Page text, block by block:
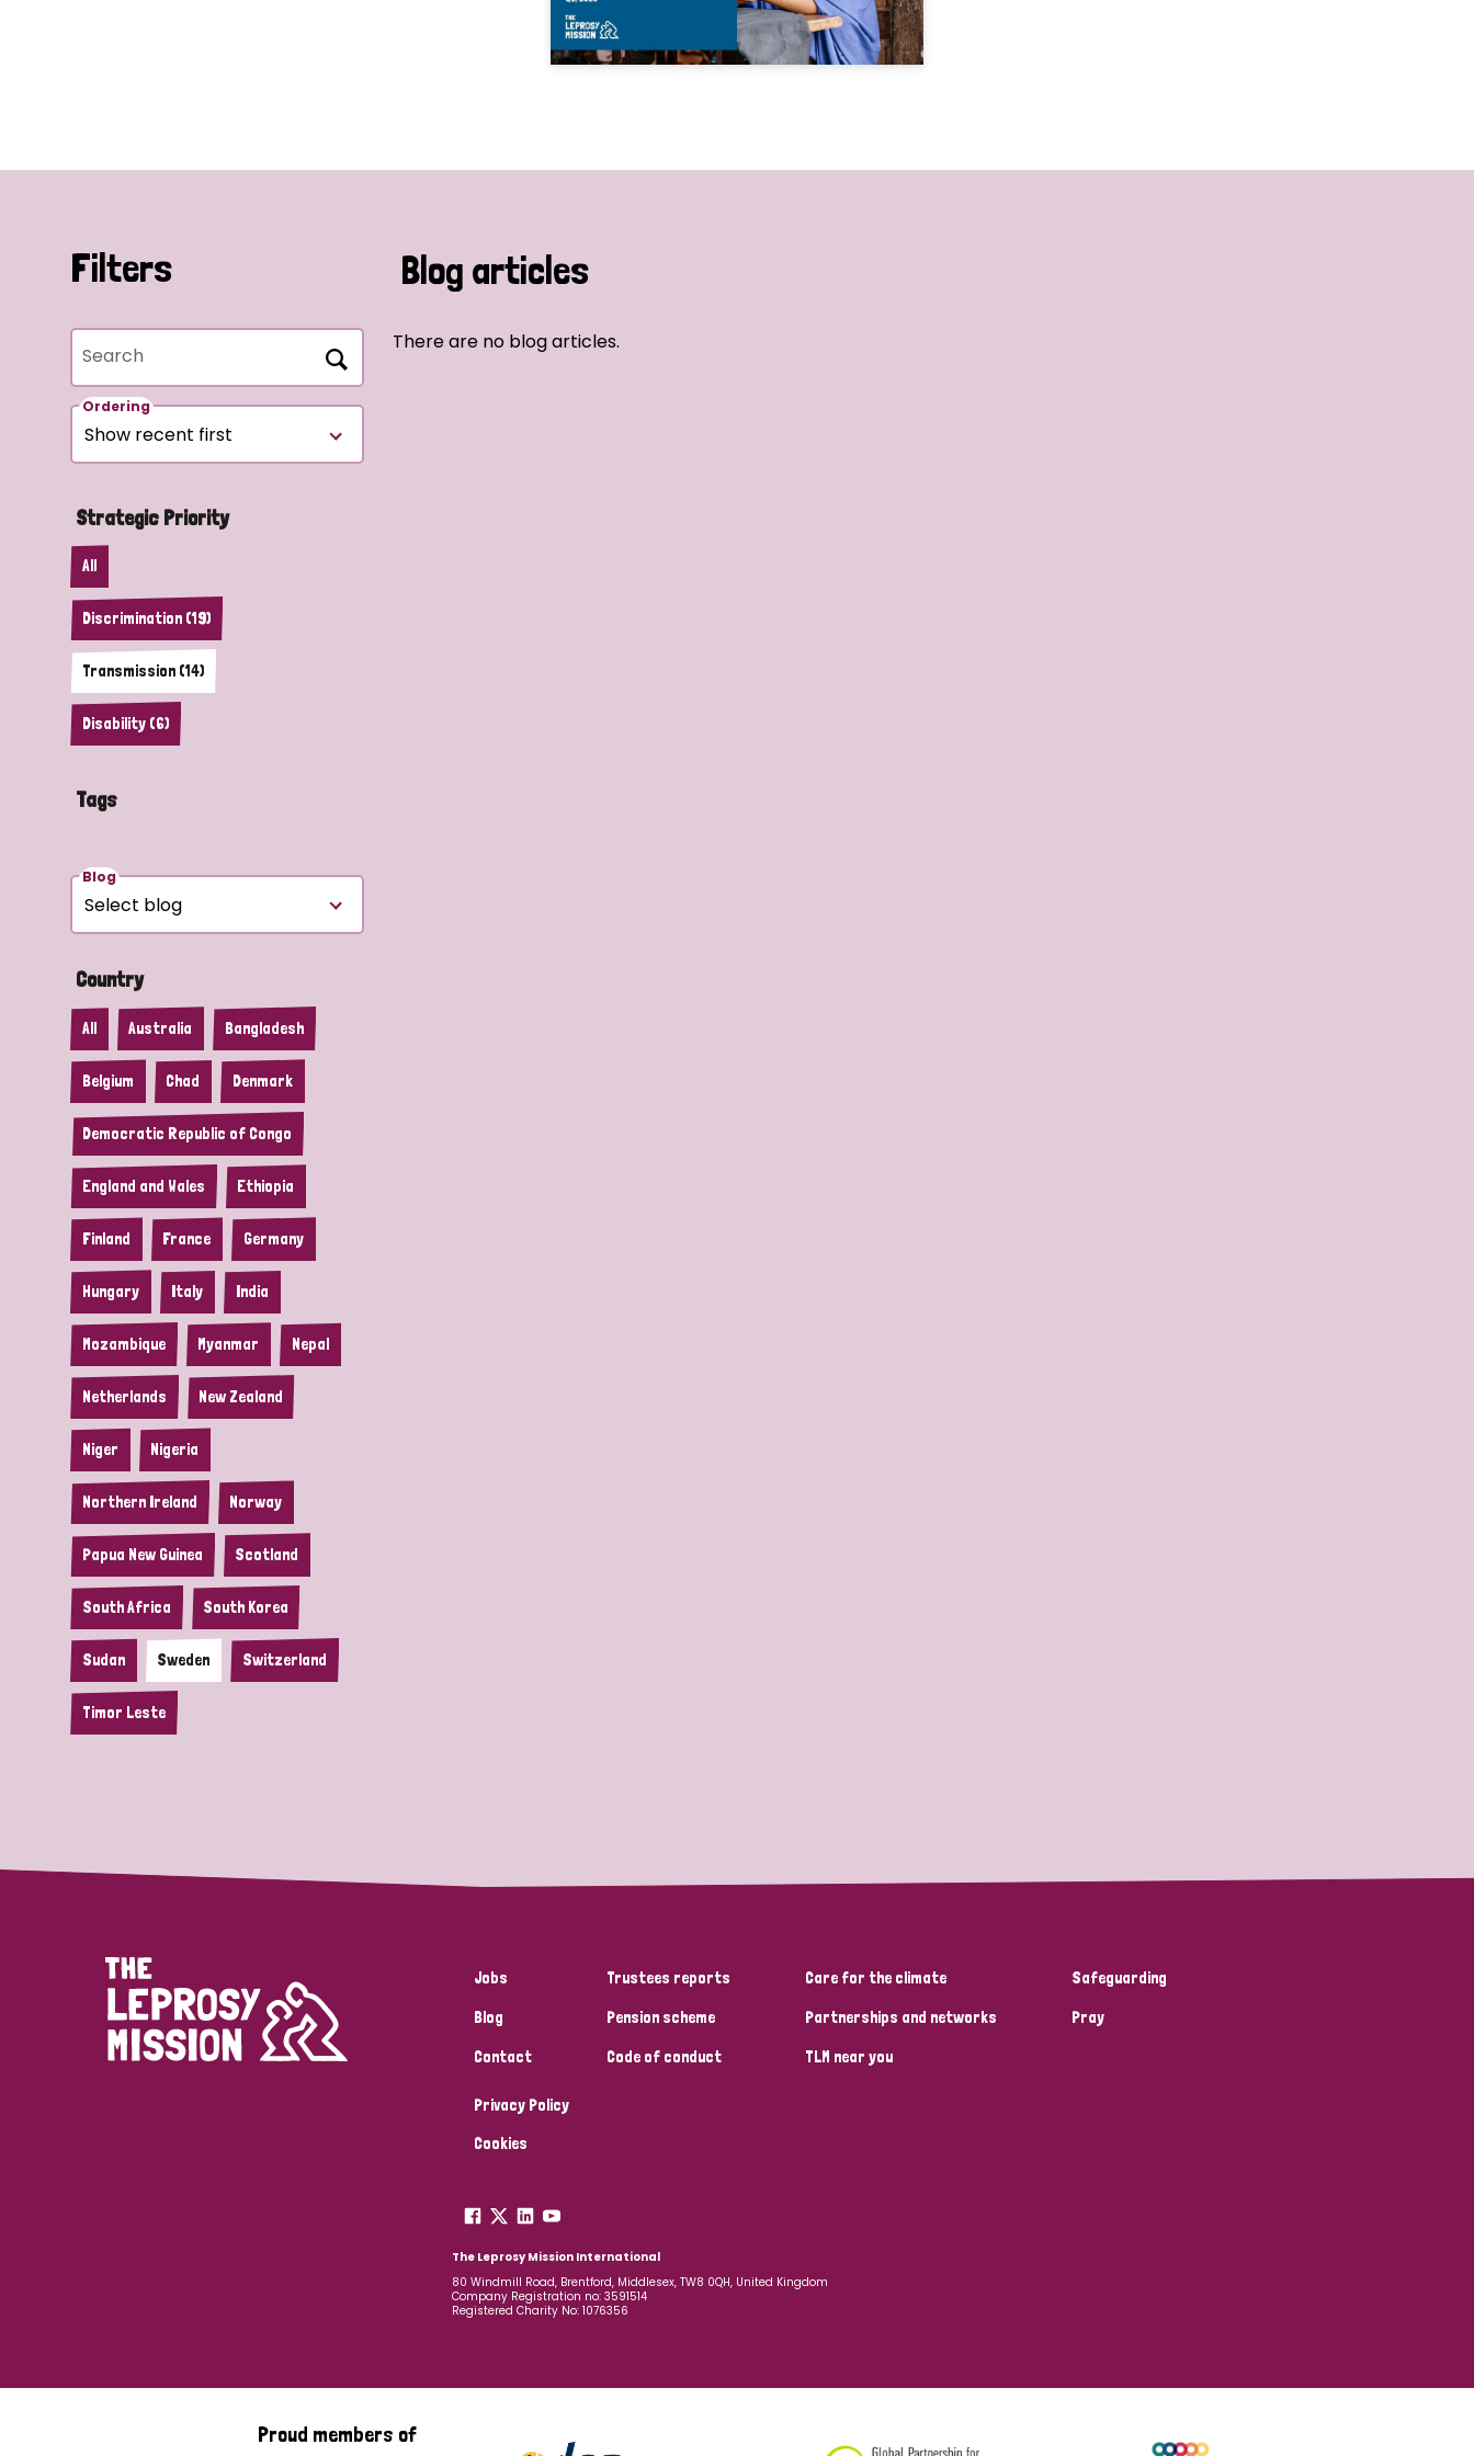
Filters
Search
Ordering
Strategic Priority
All
Discrimination (19)
Transmission (14)
Disability (6)
Tags
Blog
Country
All Australia Bangladesh
Belgium Chad Denmark
Democratic Republic of Congo
England and Wales Ethiopia
Finland France Germany
Hungary Italy India
Mozambique Myanmar Nepal
Netherlands New Zealand
Niger Nigeria
Northern Ireland Norway
Papua New Guinea Scotland
South Africa South Korea
Sudan Sweden Switzerland
Timor Leste
Blog articles
There are no blog articles.
Jobs
Blog
Contact
Trustees reports
Pension scheme
Code of conduct
Care for the climate
Partnerships and networks
TLM near you
Safeguarding
Pray
Privacy Policy
Cookies
The Leprosy Mission International
80 Windmill Road, Brentford, Middlesex, TW8 0QH, United Kingdom
Company Registration no: 3591514
Registered Charity No: 1076356
Proud members of